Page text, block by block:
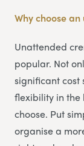
Why choose
Unattended
popular. Not
significant cost
flexibility in the
choose. Put
organise a